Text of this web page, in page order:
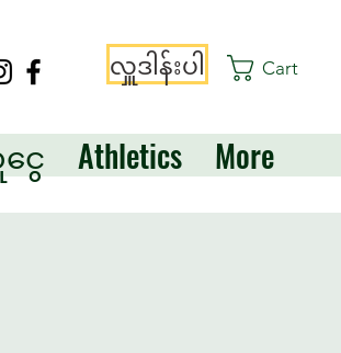
လှူဒါန်းပါ Cart
ေ Athletics More